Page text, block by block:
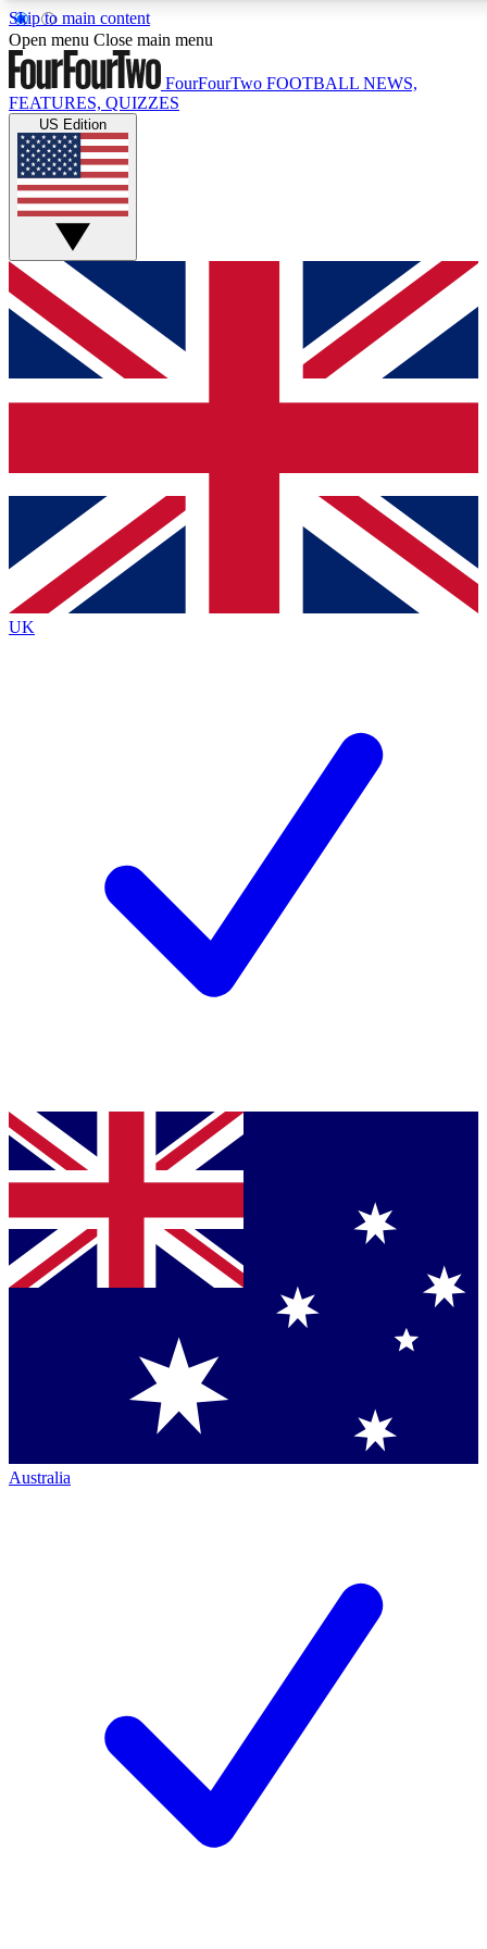
Skip to main content
17
MEMBER FEATURES
Live Q&A Sessions
Weekly interactive sessions
GET CLUB ACCESS QUICK
For the quickest way to join, simply enter your email below
and get access. We will send a confirmation and sign you
up to our newsletter to keep you updated on all your
Contact me with news and offers from other Future brands
By submitting your information you agree to the Terms & Conditions
Privacy Policy
and are aged 16 or over.
Open menu Close main menu
FourFourTwo FOOTBALL NEWS,
FEATURES, QUIZZES
US Edition
UK
Australia